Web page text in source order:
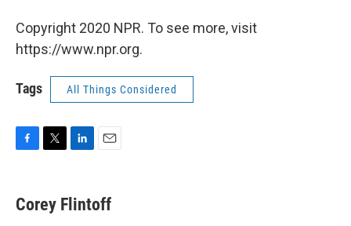
Copyright 2020 NPR. To see more, visit
https://www.npr.org.
Tags All Things Considered
e
b
t
t
k
e
i
l
Corey Flintoff